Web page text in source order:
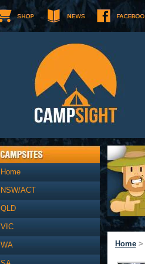
Home
NSW/ACT
QLD
VIC
WA Home>